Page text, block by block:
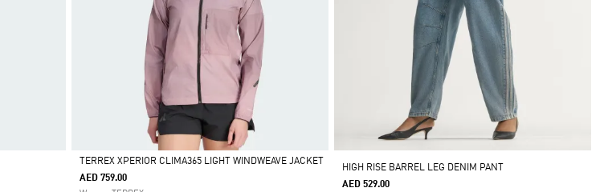
TERREX XPERIOR CLIMA365 LIGHT WINDWEAVE JACKET
AED 759.00
HIGH RISE BARREL LEG DENIM PANT
AED 529.00